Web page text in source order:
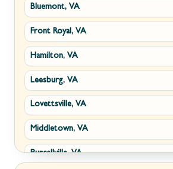
Ranson, WV
Shepherdstown, WV
Paw Paw, WV
Summit Point, WV
Fort Ashby, WV
Keyser, WV
Kingwood, WV
Bluemont, VA
Front Royal, VA
Hamilton, VA
Leesburg, VA
Lovettsville, VA
Middletown, VA
Purcellville, VA